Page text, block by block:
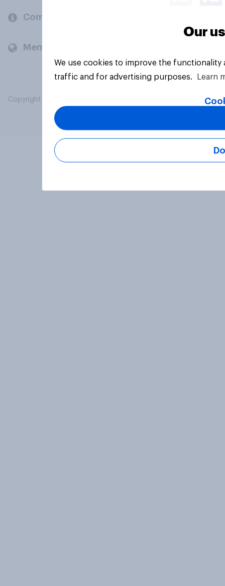
Company
Members and clients
Copyright © 2026 YouGov PLC. All Rights Reserved.
Our
We use cookies to improve the
traffic and for advertising purposes.
Learn